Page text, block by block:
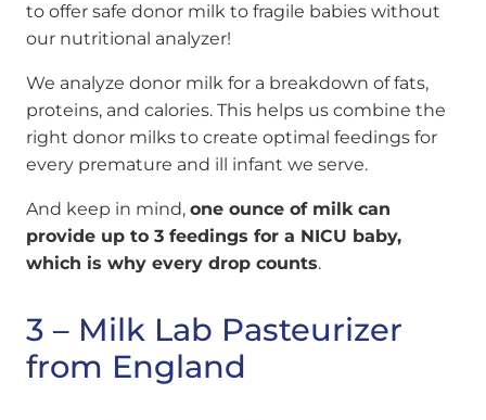
to offer safe donor milk to fragile babies without
our nutritional analyzer!
We analyze donor milk for a breakdown of fats,
proteins, and calories. This helps us combine the
right donor milks to create optimal feedings for
every premature and ill infant we serve.
And keep in mind, one ounce of milk can
provide up to 3 feedings for a NICU baby,
which is why every drop counts.
3 – Milk Lab Pasteurizer
from England